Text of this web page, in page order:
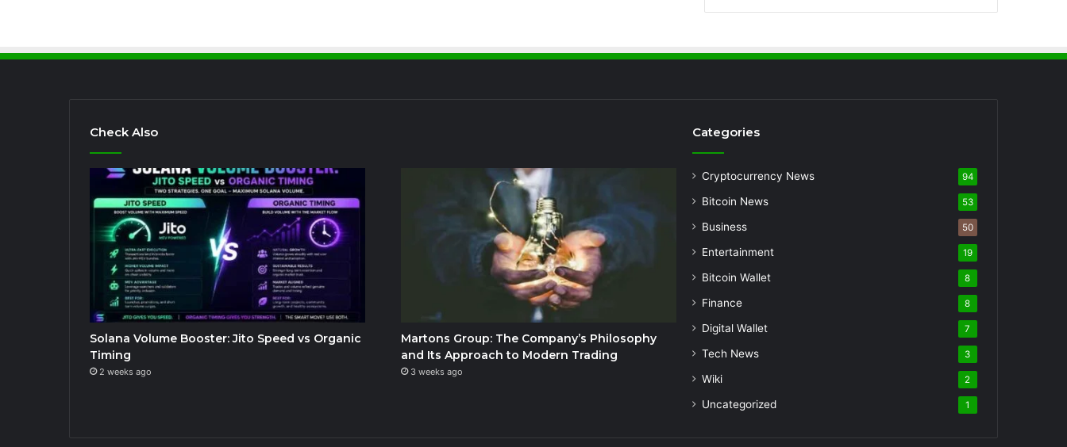
Check Also
Solana Volume Booster: Jito Speed vs Organic
Timing
2 weeks ago
Martons Group: The Company’s Philosophy
and Its Approach to Modern Trading
3 weeks ago
Categories
Cryptocurrency News 94
Bitcoin News 53
Business 50
Entertainment 19
Bitcoin Wallet 8
Finance 8
Digital Wallet 7
Tech News 3
Wiki 2
Uncategorized 1